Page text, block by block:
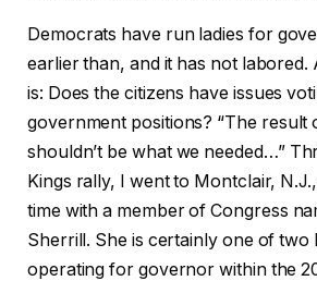
Democrats have run ladies for
earlier than, and it has not labored.
is: Does the citizens have issues
government positions? “The result
shouldn’t be what we needed…”
Kings rally, I went to Montclair,
time with a member of Congress
Sherrill. She is certainly one of two
operating for governor within the